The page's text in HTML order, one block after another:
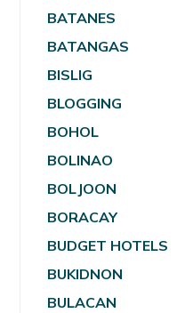
BATANES
BATANGAS
BISLIG
BLOGGING
BOHOL
BOLINAO
BOLJOON
BORACAY
BUDGET HOTELS
BUKIDNON
BULACAN